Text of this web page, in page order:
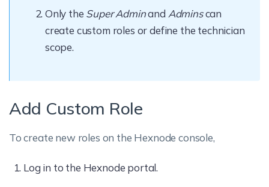
Only the Super Adminand Adminscan
create custom roles or define the technician
scope.
Add Custom Role
To create new roles on the Hexnode console,
Log in to the Hexnode portal.